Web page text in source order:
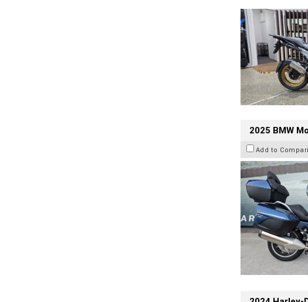
2025 BMW
Add to